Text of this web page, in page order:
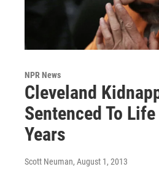
NPR News
Cleveland
Sentenced To
Years
Scott Neuman, August 1, 2013